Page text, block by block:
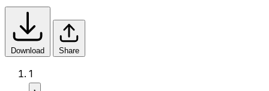
Download Share
1